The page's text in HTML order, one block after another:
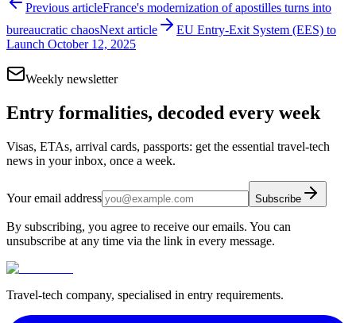
Previous articleFrance's modernization of apostilles turns into
bureaucratic chaosNext article
EU Entry-Exit System (EES) to
Launch October 12, 2025
Weekly newsletter
Entry formalities, decoded every week
Visas, ETAs, arrival cards, passports: get the essential travel-tech
news in your inbox, once a week.
Your email address Subscribe
By subscribing, you agree to receive our emails. You can
unsubscribe at any time via the link in every message.
Travel-tech company, specialised in entry requirements.